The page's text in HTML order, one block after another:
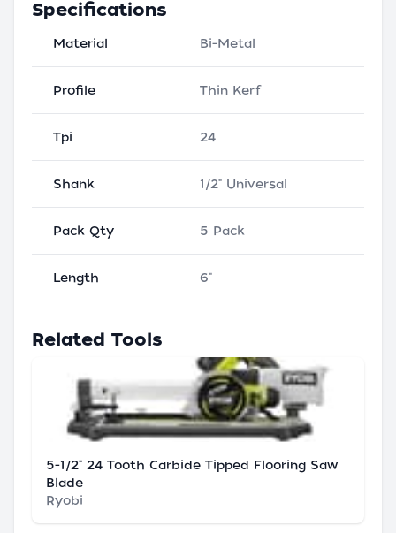
Specifications
Material Bi-Metal
Profile Thin Kerf
Tpi 24
Shank 1/2" Universal
Pack Qty 5 Pack
Length 6"
Related Tools
5-1/2" 24 Tooth Carbide Tipped Flooring Saw
Blade
Ryobi